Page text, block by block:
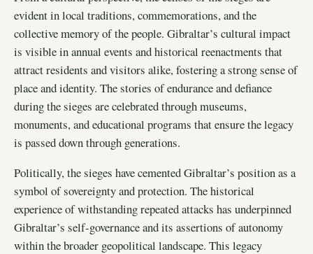
evident in local traditions, commemorations, and the
collective memory of the people. Gibraltar’s cultural impact
is visible in annual events and historical reenactments that
attract residents and visitors alike, fostering a strong sense of
place and identity. The stories of endurance and defiance
during the sieges are celebrated through museums,
monuments, and educational programs that ensure the legacy
is passed down through generations.
Politically, the sieges have cemented Gibraltar’s position as a
symbol of sovereignty and protection. The historical
experience of withstanding repeated attacks has underpinned
Gibraltar’s self-governance and its assertions of autonomy
within the broader geopolitical landscape. This legacy